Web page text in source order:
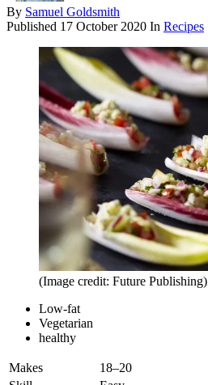
By Samuel Goldsmith
Published 17 October 2020 In Recipes
(Image credit: Future Publishing)
Low-fat
Vegetarian
healthy
Makes
18–20